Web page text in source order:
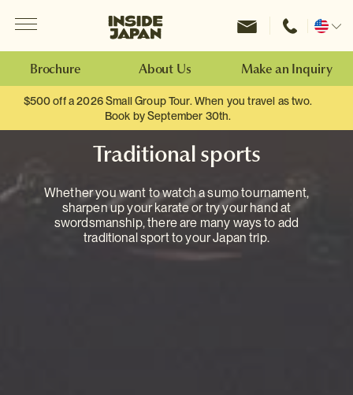
Inside Japan Tours
Change
Brochure About Us Make an Inquiry
$500 off a 2026 Small Group Tour. When you travel as two.
Book by September 30th.
Traditional sports
Whether you want to watch a sumo tournament,
sharpen up your karate or try your hand at
swordsmanship, there are many ways to add
traditional sport to your Japan trip.